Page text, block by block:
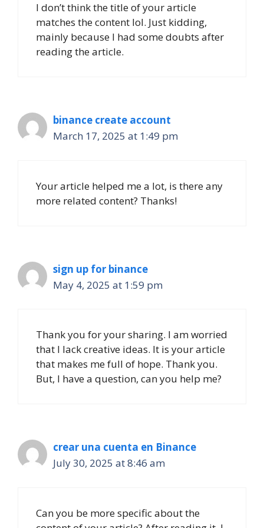
I don’t think the title of your article
matches the content lol. Just kidding,
mainly because I had some doubts after
reading the article.
binance create account
March 17, 2025 at 1:49 pm
Your article helped me a lot, is there any
more related content? Thanks!
sign up for binance
May 4, 2025 at 1:59 pm
Thank you for your sharing. I am worried
that I lack creative ideas. It is your article
that makes me full of hope. Thank you.
But, I have a question, can you help me?
crear una cuenta en Binance
July 30, 2025 at 8:46 am
Can you be more specific about the